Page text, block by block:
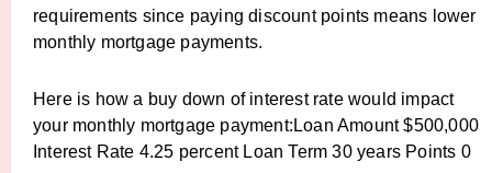
requirements since paying discount points means lower
monthly mortgage payments.
Here is how a buy down of interest rate would impact
your monthly mortgage payment:Loan Amount $500,000
Interest Rate 4.25 percent Loan Term 30 years Points 0